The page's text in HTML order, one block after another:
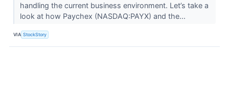
handling the current business environment. Let’s take a
look at how Paychex (NASDAQ:PAYX) and the...
VIA StockStory